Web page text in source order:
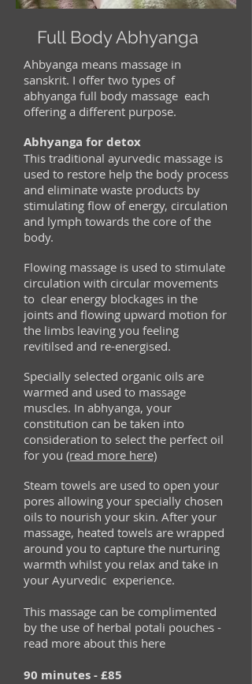
Full Body Abhyanga
Ahbyanga means massage in
sanskrit. I offer two types of
abhyanga full body massage each
offering a different purpose.
Abhyanga for detox
This traditional ayurvedic massage is
used to restore help the body process
and eliminate waste products by
stimulating flow of energy, circulation
and lymph towards the core of the
body.
Flowing massage is used to stimulate
circulation with circular movements
to clear energy blockages in the
joints and flowing upward motion for
the limbs leaving you feeling
revitilsed and re-energised.
Specially selected organic oils are
warmed and used to massage
muscles. In abhyanga, your
constitution can be taken into
consideration to select the perfect oil
for you (read more here)
Steam towels are used to open your
pores allowing your specially chosen
oils to nourish your skin. After your
massage, heated towels are wrapped
around you to capture the nurturing
warmth whilst you relax and take in
your Ayurvedic experience.
This massage can be complimented
by the use of herbal potali pouches -
read more about this here
90 minutes - ‎£85